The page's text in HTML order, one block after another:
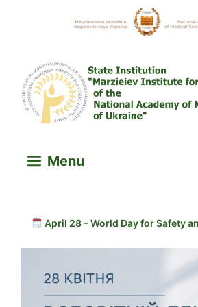
Menu
April 28 – World Day for Safety